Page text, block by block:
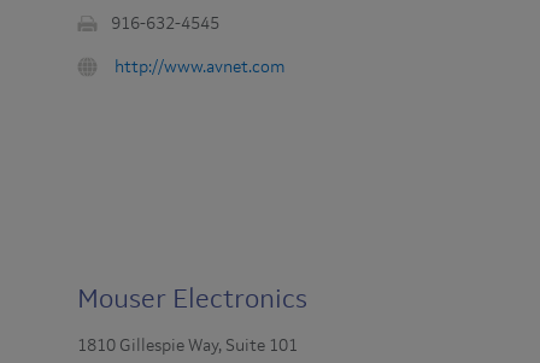
number
916-632-4545​
URL
http://www.avnet.com
Mouser Electronics
1810 Gillespie Way, Suite 101